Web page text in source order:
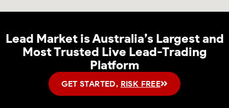
Lead Marketis Australia’s Largest and
Most Trusted Live Lead-Trading
Platform
GET STARTED, RISK FREE